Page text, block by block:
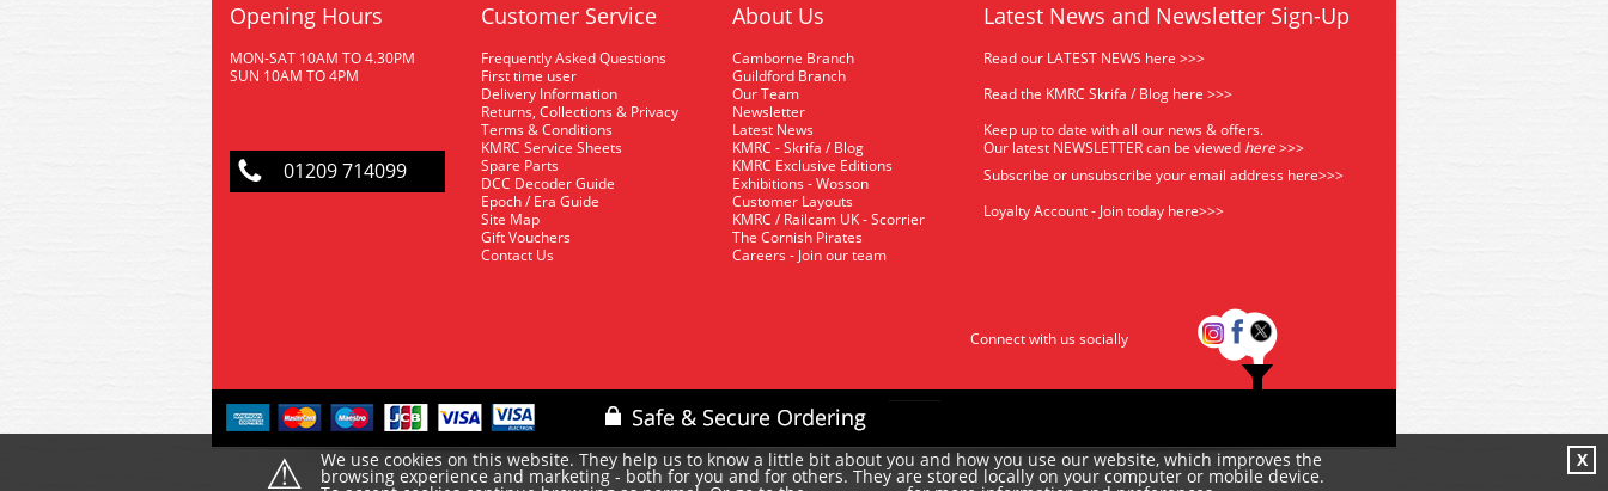
Opening Hours
MON-SAT 10AM TO 4.30PM
SUN 10AM TO 4PM
01209 714099
Customer Service
Frequently Asked Questions
First time user
Delivery Information
Returns, Collections & Privacy
Terms & Conditions
KMRC Service Sheets
Spare Parts
DCC Decoder Guide
Epoch / Era Guide
Site Map
Gift Vouchers
Contact Us
About Us
Camborne Branch
Guildford Branch
Our Team
Newsletter
Latest News
KMRC - Skrifa / Blog
KMRC Exclusive Editions
Exhibitions - Wosson
Customer Layouts
KMRC / Railcam UK - Scorrier
The Cornish Pirates
Careers - Join our team
Latest News and Newsletter Sign-Up
Read our LATEST NEWS here >>>
Read the KMRC Skrifa / Blog here >>>
Keep up to date with all our news & offers.
Our latest NEWSLETTER can be viewed here>>>
Subscribe or unsubscribe your email address here>>>
Loyalty Account - Join today here>>>
Connect with us socially
⚠ We use cookies on this website. They help us to know a little bit about you and how you use our website, which improves the
browsing experience and marketing - both for you and for others. They are stored locally on your computer or mobile device.
X